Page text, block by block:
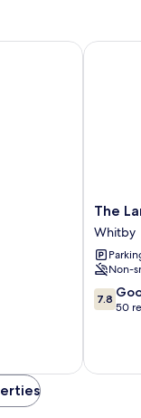
The
-
Whitby
Whitby
The
Whitby
Non-
7.8
out
50
7.8
50
The